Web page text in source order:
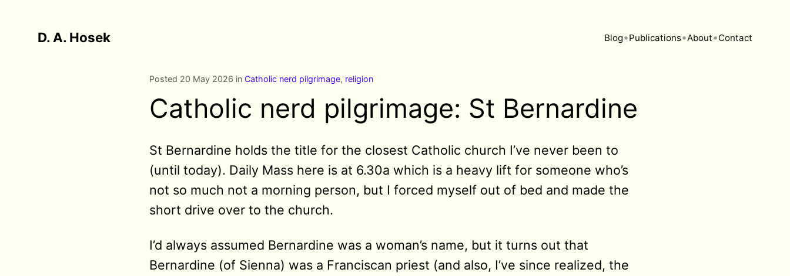
D. A. Hosek Blog•Publications•About•Contact
Posted 20 May 2026 in Catholic nerd pilgrimage, religion
Catholic nerd pilgrimage: St Bernardine
St Bernardine holds the title for the closest Catholic church I’ve never been to
(until today). Daily Mass here is at 6.30a which is a heavy lift for someone who’s
not so much not a morning person, but I forced myself out of bed and made the
short drive over to the church.
I’d always assumed Bernardine was a woman’s name, but it turns out that
Bernardine (of Sienna) was a Franciscan priest (and also, I’ve since realized, the